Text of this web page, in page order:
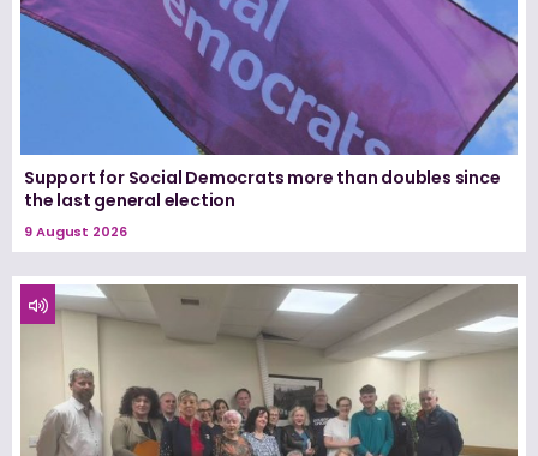
Support for Social Democrats more than doubles since
the last general election
9 August 2026